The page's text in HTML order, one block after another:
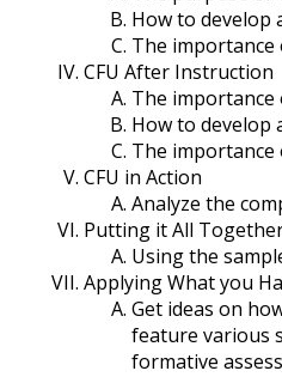
How to develop
The importance
CFU After Instruction
The importance
How to develop
The
CFU in Action
Analyze the
Putting it All
Using the
Applying What you
Get ideas on
feature various
formative